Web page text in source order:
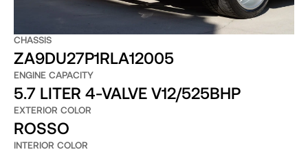
CHASSIS
ZA9DU27P1RLA12005
ENGINE CAPACITY
5.7 LITER 4-VALVE V12/525BHP
EXTERIOR COLOR
ROSSO
INTERIOR COLOR